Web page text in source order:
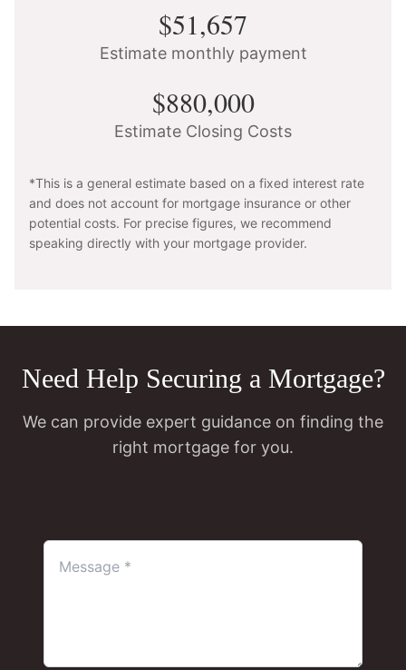
$51,657
Estimate monthly payment
$880,000
Estimate Closing Costs
*This is a general estimate based on a fixed interest rate
and does not account for mortgage insurance or other
potential costs. For precise figures, we recommend
speaking directly with your mortgage provider.
Need Help Securing a Mortgage?
We can provide expert guidance on finding the
right mortgage for you.